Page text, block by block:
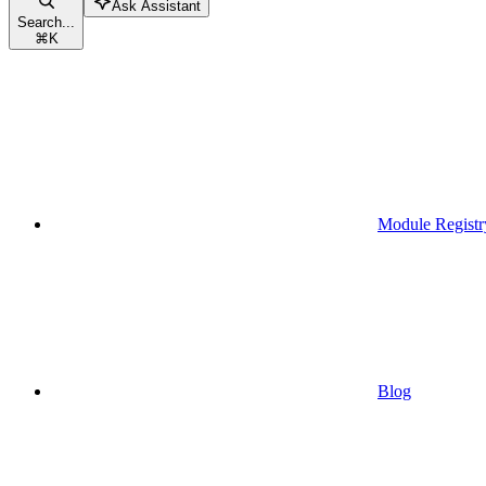
Search...
⌘K
Ask Assistant
Module
Blog